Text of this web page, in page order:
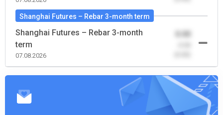
Shanghai Futures – Rebar 3-month term
Shanghai Futures – Rebar 3-month
term
07.08.2026
0.00